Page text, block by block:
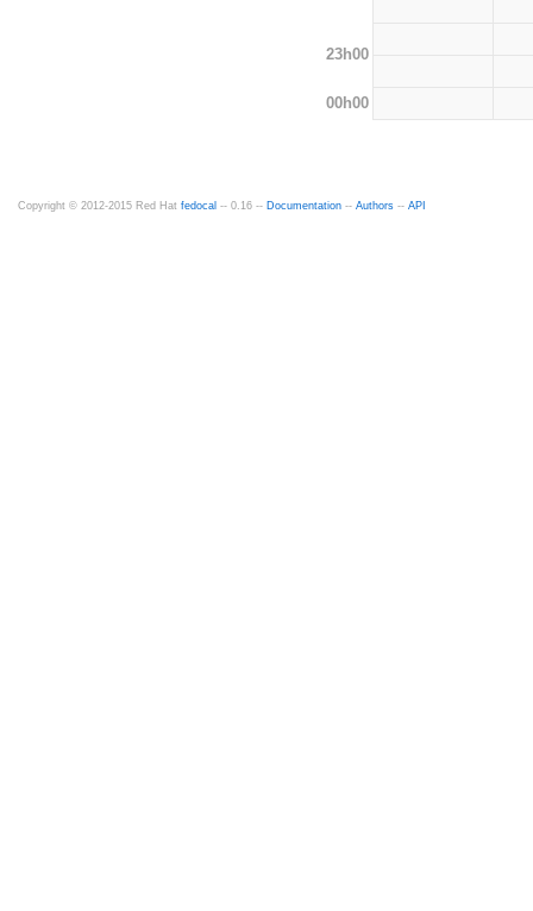
23h00
00h00
Copyright © 2012-2015 Red Hat fedocal -- 0.16 -- Documentation -- Authors -- API